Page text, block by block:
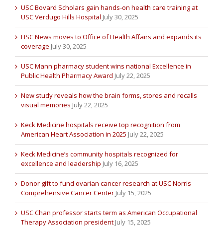
USC Bovard Scholars gain hands-on health care training at
USC Verdugo Hills Hospital July 30, 2025
HSC News moves to Office of Health Affairs and expands its
coverage July 30, 2025
USC Mann pharmacy student wins national Excellence in
Public Health Pharmacy Award July 22, 2025
New study reveals how the brain forms, stores and recalls
visual memories July 22, 2025
Keck Medicine hospitals receive top recognition from
American Heart Association in 2025 July 22, 2025
Keck Medicine’s community hospitals recognized for
excellence and leadership July 16, 2025
Donor gift to fund ovarian cancer research at USC Norris
Comprehensive Cancer Center July 15, 2025
USC Chan professor starts term as American Occupational
Therapy Association president July 15, 2025